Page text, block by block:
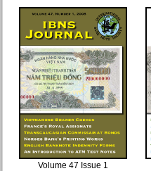
Volume 47 Issue 1